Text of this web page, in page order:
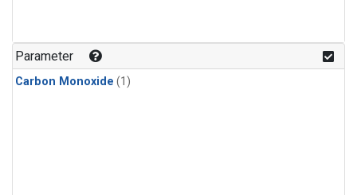
Parameter
Carbon Monoxide (1)